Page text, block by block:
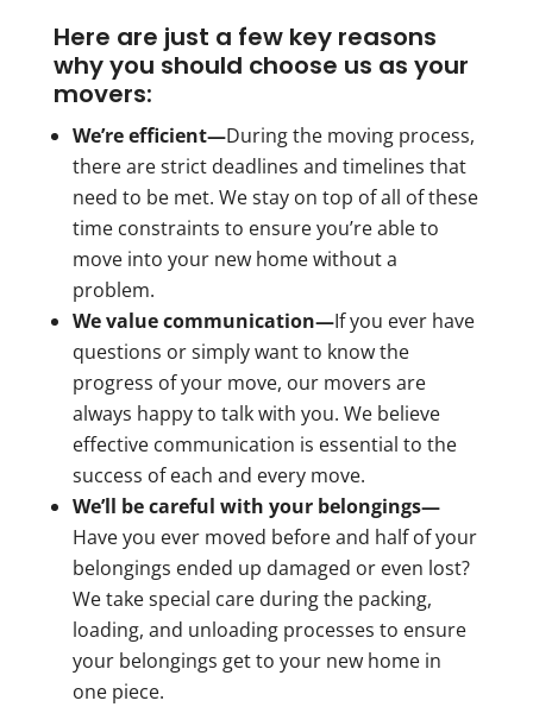
Here are just a few key reasons
why you should choose us as your
movers:
We’re efficient—During the moving process,
there are strict deadlines and timelines that
need to be met. We stay on top of all of these
time constraints to ensure you’re able to
move into your new home without a
problem.
We value communication—If you ever have
questions or simply want to know the
progress of your move, our movers are
always happy to talk with you. We believe
effective communication is essential to the
success of each and every move.
We’ll be careful with your belongings—
Have you ever moved before and half of your
belongings ended up damaged or even lost?
We take special care during the packing,
loading, and unloading processes to ensure
your belongings get to your new home in
one piece.